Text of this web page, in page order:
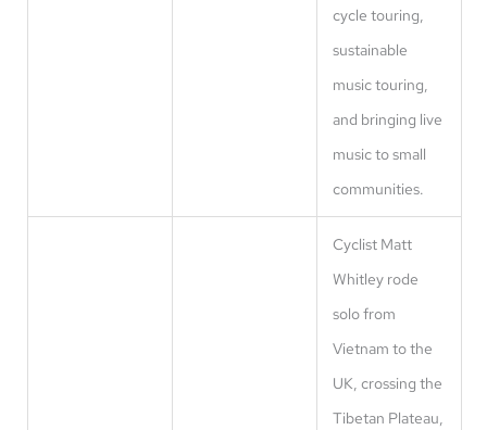
cycle touring,
sustainable
music touring,
and bringing live
music to small
communities.
Cyclist Matt
Whitley rode
solo from
Vietnam to the
UK, crossing the
Tibetan Plateau,